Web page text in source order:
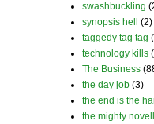
swashbuckling
synopsis hell
(2)
taggedy tag tag
technology kills
The Business
the day job (3)
the end is the
the mighty